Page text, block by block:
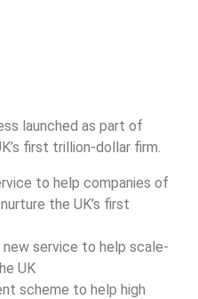
launched as part of
first trillion-dollar firm.
to help companies of
the UK’s first
new service to help scale-
UK
scheme to help high